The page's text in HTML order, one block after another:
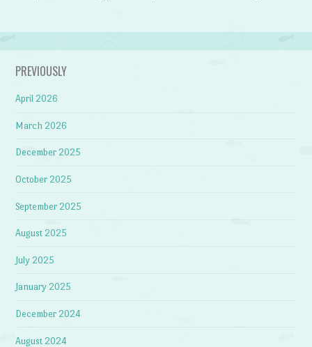
PREVIOUSLY
April 2026
March 2026
December 2025
October 2025
September 2025
August 2025
July 2025
January 2025
December 2024
August 2024